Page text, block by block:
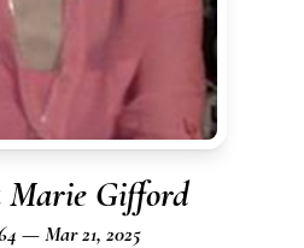
Gifford
— Mar 21, 2025